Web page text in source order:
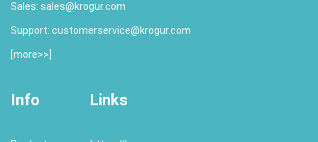
Sales: sales@krogur.com
Support: customerservice@krogur.com
[more>>
Info Links